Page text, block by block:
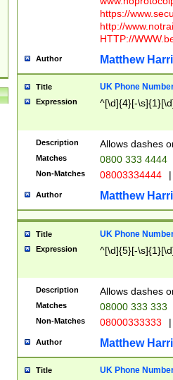
https://
http://
HTTP://
Author Matthew
Title UK Phone
Expression ^[\d]{4}[-
Description Allows dashes
Matches 0800 333 4444
Non-Matches 08003334444 |
Author Matthew
Title UK Phone
Expression ^[\d]{5}[-
Description Allows dashes
Matches 08000 333 333
Non-Matches 08000333333 |
Author Matthew
Title UK Phone